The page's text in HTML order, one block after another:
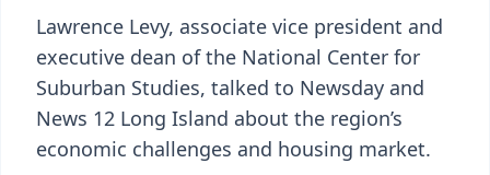
Lawrence Levy, associate vice president and
executive dean of the National Center for
Suburban Studies, talked to Newsday and
News 12 Long Island about the region’s
economic challenges and housing market.